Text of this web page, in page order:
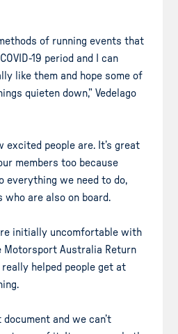
of running events that
19 period and I can
like them and hope some of
quieten down,” Vedelago
excited people are. It’s great
members too because
everything we need to do,
are also on board.
initially uncomfortable with
Motorsport Australia Return
helped people get at
and we can’t